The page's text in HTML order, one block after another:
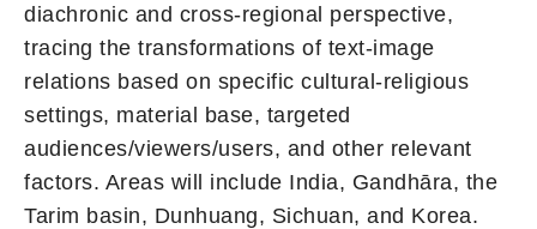
diachronic and cross-regional perspective,
tracing the transformations of text-image
relations based on specific cultural-religious
settings, material base, targeted
audiences/viewers/users, and other relevant
factors. Areas will include India, Gandhāra, the
Tarim basin, Dunhuang, Sichuan, and Korea.